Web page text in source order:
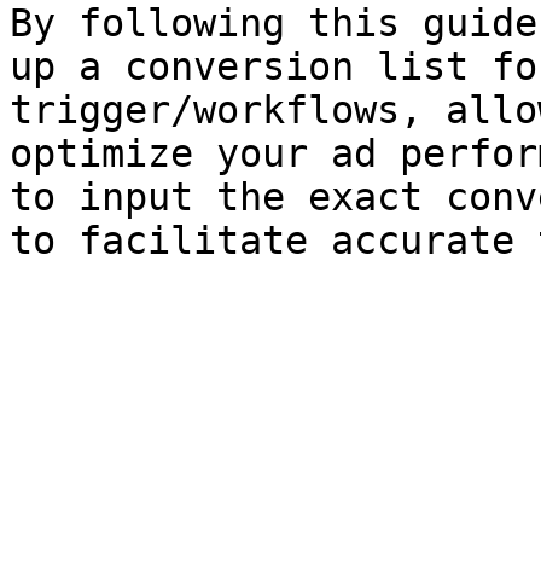
By following this
up a conversion list
trigger/workflows,
optimize your ad
to input the exact